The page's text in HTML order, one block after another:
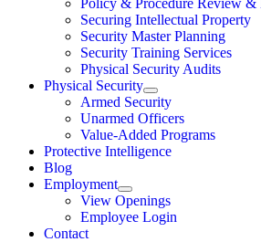
Policy & Procedure Review &
Securing Intellectual Property
Security Master Planning
Security Training Services
Physical Security Audits
Physical Security
Armed Security
Unarmed Officers
Value-Added Programs
Protective Intelligence
Blog
Employment
View Openings
Employee Login
Contact